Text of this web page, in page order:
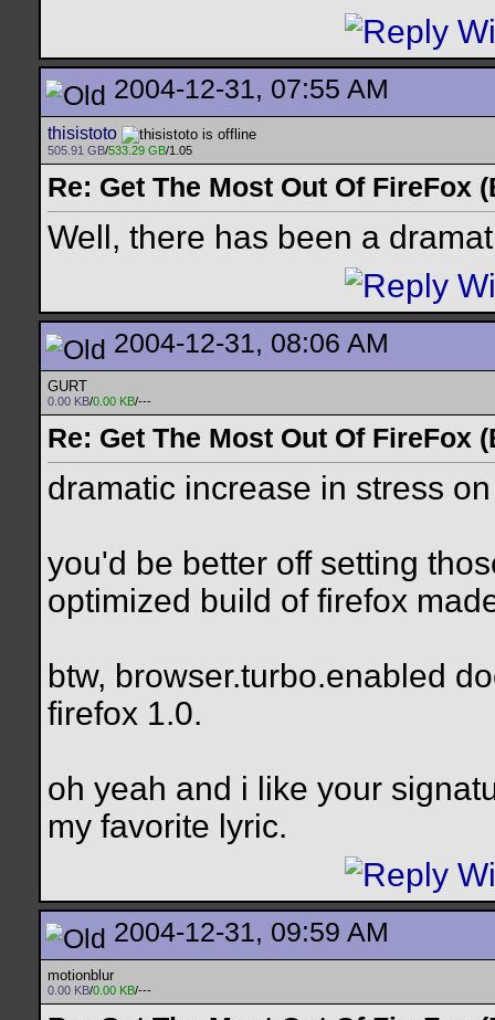
2004-12-31, 07:55 AM
thisistoto
505.91 GB/533.29 GB/1.05
Re: Get The Most Out Of FireFox
Well, there has been a
2004-12-31, 08:06 AM
GURT
0.00 KB/0.00 KB/---
Re: Get The Most Out Of FireFox
dramatic increase in stress
you'd be better off setting
optimized build of firefox
btw, browser.turbo.enabled
firefox 1.0.
oh yeah and i like your
my favorite lyric.
2004-12-31, 09:59 AM
motionblur
0.00 KB/0.00 KB/---